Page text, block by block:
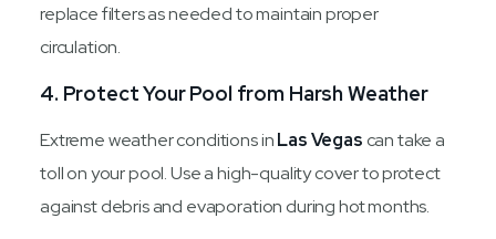
replace filters as needed to maintain proper
circulation.
4. Protect Your Pool from Harsh Weather
Extreme weather conditions inLas Vegas can take a
toll on your pool. Use a high-quality cover to protect
against debris and evaporation during hot months.